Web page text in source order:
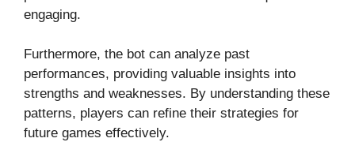
engaging.
Furthermore, the bot can analyze past
performances, providing valuable insights into
strengths and weaknesses. By understanding these
patterns, players can refine their strategies for
future games effectively.